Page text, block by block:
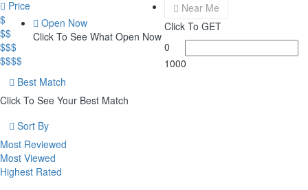
Price
$
$$
$$$
$$$$
Open Now
Click To See What Open Now
Near Me
Click To GET
0
1000
Best Match
Click To See Your Best Match
Sort By
Most Reviewed
Most Viewed
Highest Rated